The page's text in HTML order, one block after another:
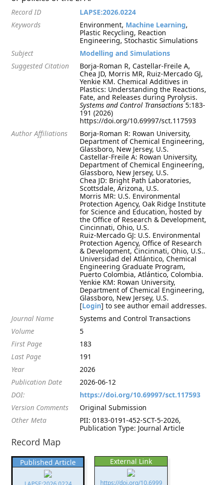
Record ID
LAPSE:2026.0224
Keywords
Environment, Machine Learning,
Plastic Recycling, Reaction
Engineering, Stochastic Simulations
Subject
Modelling and Simulations
Suggested Citation
Borja-Roman R, Castellar-Freile A,
Chea JD, Morris MR, Ruiz-Mercado GJ,
Yenkie KM. Chemical Additives in
Plastics: Understanding the Reactions,
Fate, and Releases during Pyrolysis.
Systems and Control Transactions5:183-
191 (2026)
https://doi.org/10.69997/sct.117593
Author Affiliations
Borja-Roman R: Rowan University,
Department of Chemical Engineering,
Glassboro, New Jersey, U.S.
Castellar-Freile A: Rowan University,
Department of Chemical Engineering,
Glassboro, New Jersey, U.S.
Chea JD: Bright Path Laboratories,
Scottsdale, Arizona, U.S.
Morris MR: U.S. Environmental
Protection Agency, Oak Ridge Institute
for Science and Education, hosted by
the Office of Research & Development,
Cincinnati, Ohio, U.S.
Ruiz-Mercado GJ: U.S. Environmental
Protection Agency, Office of Research
& Development, Cincinnati, Ohio, U.S..
Universidad del Atlántico, Chemical
Engineering Graduate Program,
Puerto Colombia, Atlántico, Colombia.
Yenkie KM: Rowan University,
Department of Chemical Engineering,
Glassboro, New Jersey, U.S.
[Login] to see author email addresses.
Journal Name
Systems and Control Transactions
Volume
5
First Page
183
Last Page
191
Year
2026
Publication Date
2026-06-12
DOI:
https://doi.org/10.69997/sct.117593
Version Comments
Original Submission
Other Meta
PII: 0183-0191-452-SCT-5-2026,
Publication Type: Journal Article
Record Map
Published Article External Link
https://doi.org/10.6999